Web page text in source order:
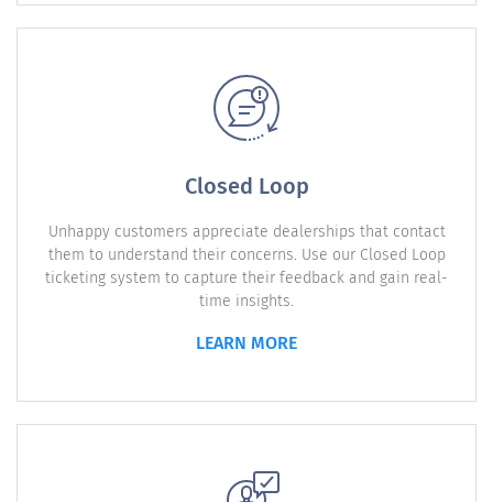
Closed Loop
Unhappy customers appreciate dealerships that contact
them to understand their concerns. Use our Closed Loop
ticketing system to capture their feedback and gain real-
time insights.
LEARN MORE